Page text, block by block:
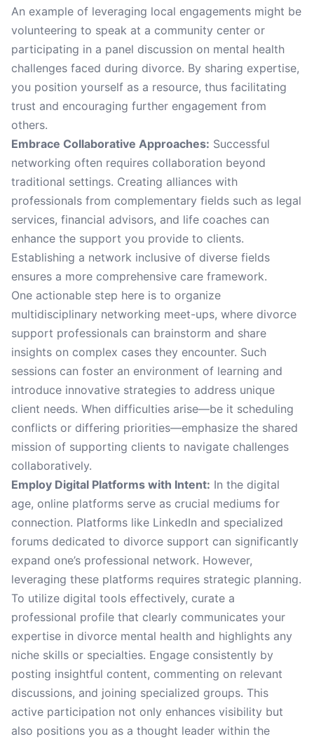
An example of leveraging local engagements might be
volunteering to speak at a community center or
participating in a panel discussion on mental health
challenges faced during divorce. By sharing expertise,
you position yourself as a resource, thus facilitating
trust and encouraging further engagement from
others.
Embrace Collaborative Approaches: Successful
networking often requires collaboration beyond
traditional settings. Creating alliances with
professionals from complementary fields such as legal
services, financial advisors, and life coaches can
enhance the support you provide to clients.
Establishing a network inclusive of diverse fields
ensures a more comprehensive care framework.
One actionable step here is to organize
multidisciplinary networking meet-ups, where divorce
support professionals can brainstorm and share
insights on complex cases they encounter. Such
sessions can foster an environment of learning and
introduce innovative strategies to address unique
client needs. When difficulties arise—be it scheduling
conflicts or differing priorities—emphasize the shared
mission of supporting clients to navigate challenges
collaboratively.
Employ Digital Platforms with Intent: In the digital
age, online platforms serve as crucial mediums for
connection. Platforms like LinkedIn and specialized
forums dedicated to divorce support can significantly
expand one’s professional network. However,
leveraging these platforms requires strategic planning.
To utilize digital tools effectively, curate a
professional profile that clearly communicates your
expertise in divorce mental health and highlights any
niche skills or specialties. Engage consistently by
posting insightful content, commenting on relevant
discussions, and joining specialized groups. This
active participation not only enhances visibility but
also positions you as a thought leader within the